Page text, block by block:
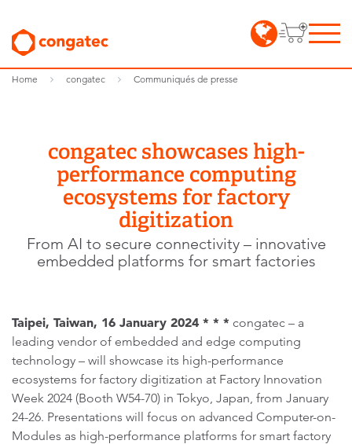
Home congatec Communiqués de presse
congatec showcases high-
performance computing
ecosystems for factory
digitization
From AI to secure connectivity – innovative
embedded platforms for smart factories
Taipei, Taiwan, 16 January 2024 * * * congatec – a
leading vendor of embedded and edge computing
technology – will showcase its high-performance
ecosystems for factory digitization at Factory Innovation
Week 2024 (Booth W54-70) in Tokyo, Japan, from January
24-26. Presentations will focus on advanced Computer-on-
Modules as high-performance platforms for smart factory